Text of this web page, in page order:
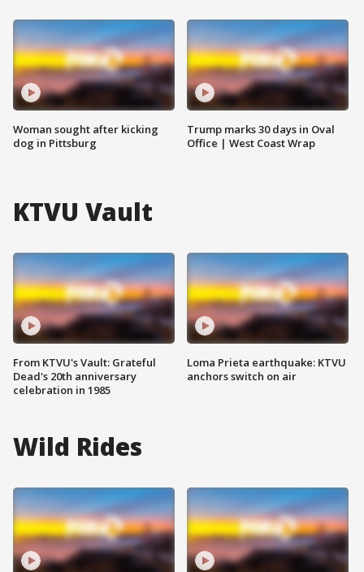
Woman sought after kicking
dog in Pittsburg
Trump marks 30 days in Oval
Office | West Coast Wrap
KTVU Vault
From KTVU's Vault: Grateful
Dead's 20th anniversary
celebration in 1985
Loma Prieta earthquake: KTVU
anchors switch on air
Wild Rides